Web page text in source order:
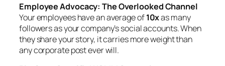
Employee Advocacy: The Overlooked Channel
Your employees have an average of10xas many
followers as your company’s social accounts. When
they share your story, it carries more weight than
any corporate post ever will.